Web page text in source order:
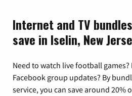
Internet and TV
save in Iselin, New
Need to watch live football games?
Facebook group updates? By
service, you can save around 20%